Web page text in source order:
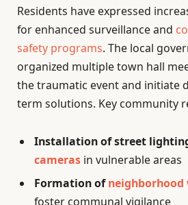
Residents have expressed
for enhanced surveillance and
safety programs. The local
organized multiple town hall
the traumatic event and initiate
term solutions. Key community
Installation of street
cameras in vulnerable areas
Formation of
foster communal vigilance